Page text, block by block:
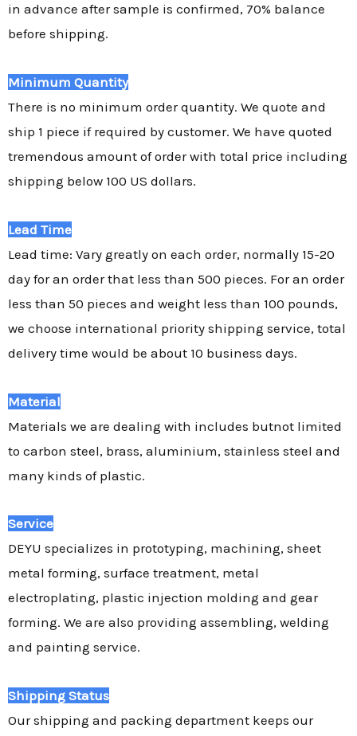
in advance after sample is confirmed, 70% balance
before shipping.
Minimum Quantity
There is no minimum order quantity. We quote and
ship 1 piece if required by customer. We have quoted
tremendous amount of order with total price including
shipping below 100 US dollars.
Lead Time
Lead time: Vary greatly on each order, normally 15-20
day for an order that less than 500 pieces. For an order
less than 50 pieces and weight less than 100 pounds,
we choose international priority shipping service, total
delivery time would be about 10 business days.
Material
Materials we are dealing with includes butnot limited
to carbon steel, brass, aluminium, stainless steel and
many kinds of plastic.
Service
DEYU specializes in prototyping, machining, sheet
metal forming, surface treatment, metal
electroplating, plastic injection molding and gear
forming. We are also providing assembling, welding
and painting service.
Shipping Status
Our shipping and packing department keeps our